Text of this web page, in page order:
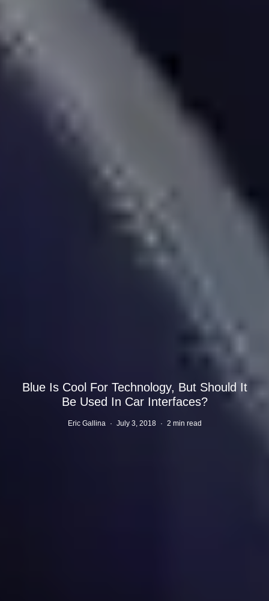
Blue Is Cool For Technology, But Should It
Be Used In Car Interfaces?
Eric Gallina · July 3, 2018 · 2 min read